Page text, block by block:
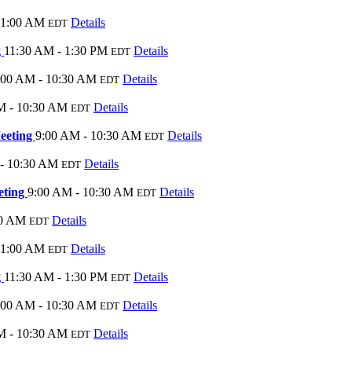
AM EDT Details
11:30 AM - 1:30 PM EDT Details
AM - 10:30 AM EDT Details
- 10:30 AM EDT Details
9:00 AM - 10:30 AM EDT Details
10:30 AM EDT Details
9:00 AM - 10:30 AM EDT Details
AM EDT Details
AM EDT Details
11:30 AM - 1:30 PM EDT Details
AM - 10:30 AM EDT Details
- 10:30 AM EDT Details